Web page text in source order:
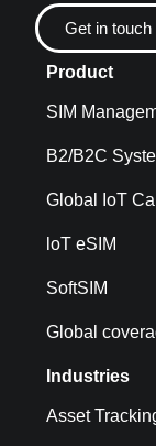
Get in touch
Product
SIM
B2/B2C
Global IoT
loT eSIM
SoftSIM
Global
Industries
Asset